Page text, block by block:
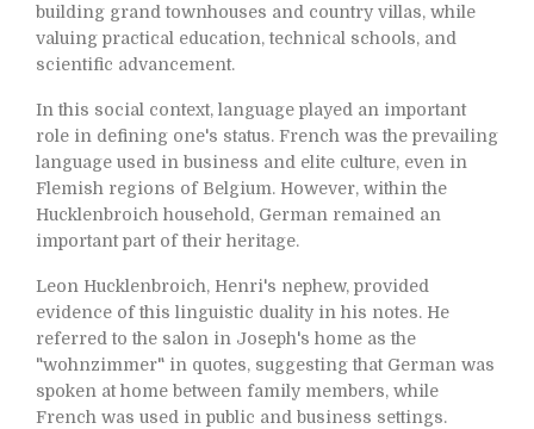
building grand townhouses and country villas, while
valuing practical education, technical schools, and
scientific advancement.
In this social context, language played an important
role in defining one's status. French was the prevailing
language used in business and elite culture, even in
Flemish regions of Belgium. However, within the
Hucklenbroich household, German remained an
important part of their heritage.
Leon Hucklenbroich, Henri's nephew, provided
evidence of this linguistic duality in his notes. He
referred to the salon in Joseph's home as the
"wohnzimmer" in quotes, suggesting that German was
spoken at home between family members, while
French was used in public and business settings.